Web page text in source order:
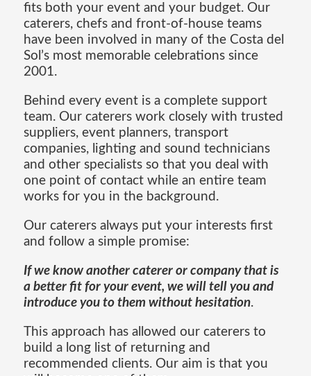
fits both your event and your budget. Our
caterers, chefs and front-of-house teams
have been involved in many of the Costa del
Sol’s most memorable celebrations since
2001.
Behind every event is a complete support
team. Our caterers work closely with trusted
suppliers, event planners, transport
companies, lighting and sound technicians
and other specialists so that you deal with
one point of contact while an entire team
works for you in the background.
Our caterers always put your interests first
and follow a simple promise:
If we know another caterer or company that is
a better fit for your event, we will tell you and
introduce you to them without hesitation.
This approach has allowed our caterers to
build a long list of returning and
recommended clients. Our aim is that you